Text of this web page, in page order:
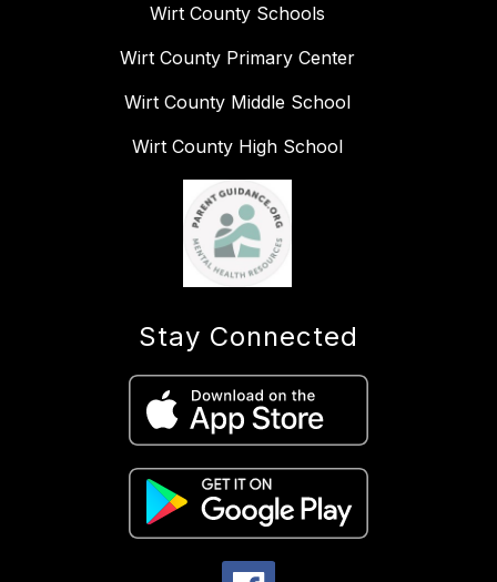
Wirt County Schools
Wirt County Primary Center
Wirt County Middle School
Wirt County High School
Stay Connected